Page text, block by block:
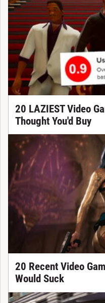
20 LAZIEST Video
Thought You'd Buy
20 Recent Video
Would Suck